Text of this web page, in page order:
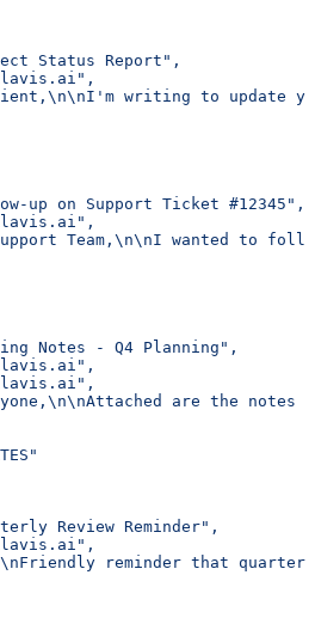
Status Report",
writing to update
up on Support Ticket #12345",
Team,\n\nI wanted to
Notes - Q4 Planning",
are the notes
Review Reminder",
reminder that